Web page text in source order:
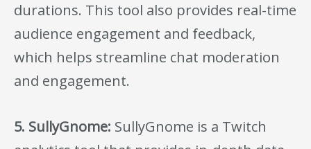
durations. This tool also provides real-time
audience engagement and feedback,
which helps streamline chat moderation
and engagement.
5. SullyGnome: SullyGnome is a Twitch